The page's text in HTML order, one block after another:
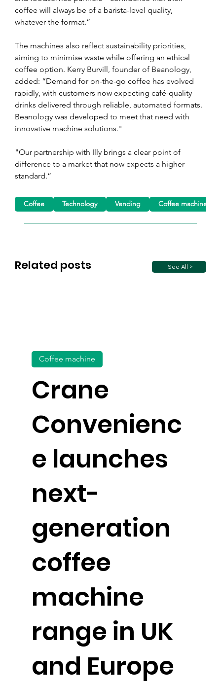
coffee will always be of a barista-level quality,
whatever the format.”
The machines also reflect sustainability priorities,
aiming to minimise waste while offering an ethical
coffee option. Kerry Burvill, founder of Beanology,
added: “Demand for on-the-go coffee has evolved
rapidly, with customers now expecting café-quality
drinks delivered through reliable, automated formats.
Beanology was developed to meet that need with
innovative machine solutions."
"Our partnership with Illy brings a clear point of
difference to a market that now expects a higher
standard.”
Related posts See All >
Coffee Technology Vending Coffee machine
Crane
Convenienc
e launches
next-
generation
coffee
machine
range in UK
and Europe
Coffee machine